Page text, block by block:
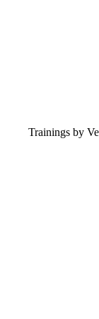
Trainings by